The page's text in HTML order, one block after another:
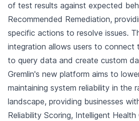
of test results against expected
Recommended Remediation,
specific actions to resolve issues.
integration allows users to connect
to query data and create custom
Gremlin's new platform aims to
maintaining system reliability in the
landscape, providing businesses
Reliability Scoring, Intelligent Health